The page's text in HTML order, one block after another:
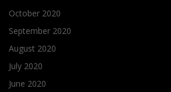
October 2020
September 2020
August 2020
July 2020
June 2020